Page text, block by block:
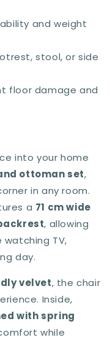
and weight
stool, or side
floor damage and
into your home
ottoman set,
in any room.
a 71 cm wide
, allowing
TV,
day.
velvet, the chair
Inside,
with spring
while